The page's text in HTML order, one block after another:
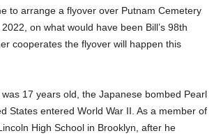
to arrange a flyover over Putnam Cemetery
on what would have been Bill’s 98th
cooperates the flyover will happen this
17 years old, the Japanese bombed Pearl
States entered World War II. As a member of
High School in Brooklyn, after he